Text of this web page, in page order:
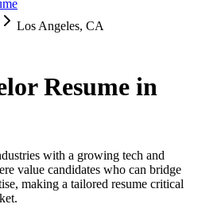
Los Angeles, CA
Resume in
with a growing tech and
value candidates who can bridge
making a tailored resume critical